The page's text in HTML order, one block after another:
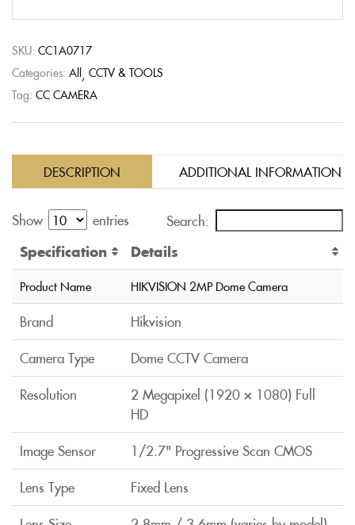
SKU: CC1A0717
Categories: All CCTV & TOOLS
Tag: CC CAMERA
DESCRIPTION ADDITIONAL INFORMATION
Show entries Search:
Specification Details
Product Name HIKVISION 2MP Dome Camera
Brand
Hikvision
Camera Type
Dome CCTV Camera
Resolution
2 Megapixel (1920 × 1080) Full
HD
Image Sensor
1/2.7" Progressive Scan CMOS
Lens Type
Fixed Lens